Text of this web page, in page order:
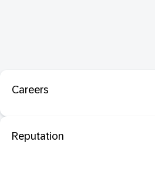
Careers
Reputation